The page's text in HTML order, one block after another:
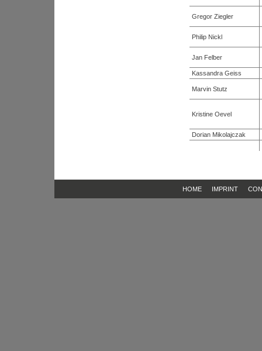
Gregor Ziegler
Philip Nickl
Jan Felber
Kassandra Geiss
Marvin Stutz
Kristine Oevel
Dorian Mikolajczak
HOME IMPRINT